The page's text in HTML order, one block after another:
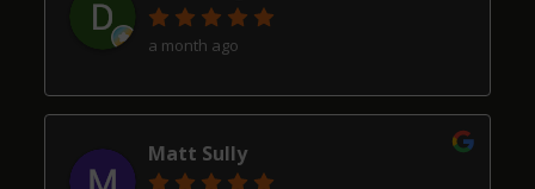
a month ago
Matt Sully